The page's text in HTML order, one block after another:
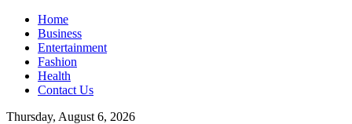
Home
Business
Entertainment
Fashion
Health
Contact Us
Thursday, August 6, 2026